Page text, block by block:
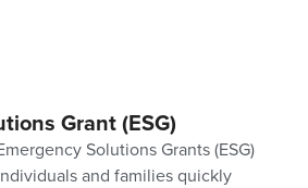
Grant (ESG)
Solutions Grants (ESG)
and families quickly